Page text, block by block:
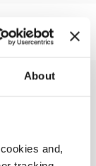
About
and,